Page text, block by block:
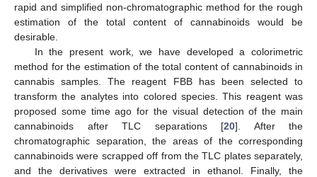
rapid and simplified non-chromatographic method for the rough
estimation of the total content of cannabinoids would be
desirable.
In the present work, we have developed a colorimetric
method for the estimation of the total content of cannabinoids in
cannabis samples. The reagent FBB has been selected to
transform the analytes into colored species. This reagent was
proposed some time ago for the visual detection of the main
cannabinoids after TLC separations [20]. After the
chromatographic separation, the areas of the corresponding
cannabinoids were scrapped off from the TLC plates separately,
and the derivatives were extracted in ethanol. Finally, the